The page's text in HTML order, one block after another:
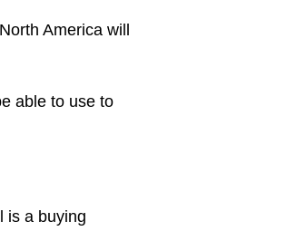
America will
able to use to
is a buying